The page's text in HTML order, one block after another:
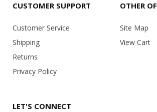
CUSTOMER SUPPORT
Customer Service
Shipping
Returns
Privacy Policy
OTHER
Site Map
View Cart
LET'S CONNECT